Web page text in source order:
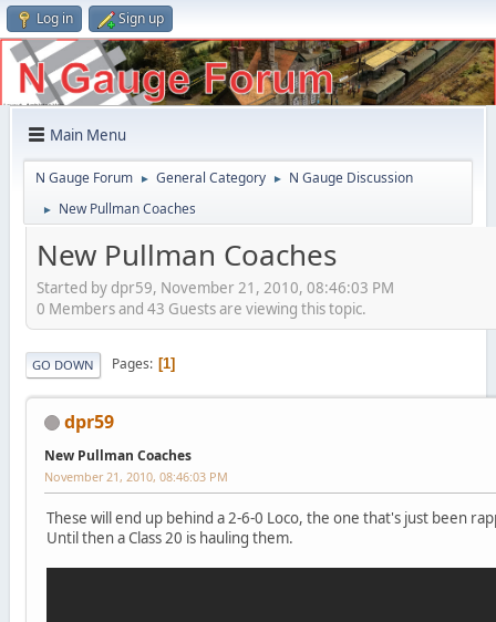
Log in Sign up
Main Menu
N Gauge Forum ► General Category ► N Gauge Discussion
► New Pullman Coaches
New Pullman Coaches
Started by dpr59, November 21, 2010, 08:46:03 PM
0 Members and 43 Guests are viewing this topic.
GO DOWN Pages 1
dpr59
New Pullman Coaches
November 21, 2010, 08:46:03 PM
These will end up behind a 2-6-0 Loco, the one that's just been
Until then a Class 20 is hauling them.